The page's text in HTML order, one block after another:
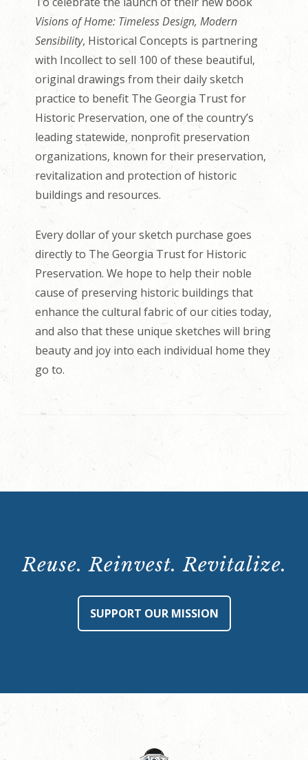
Visions of Home: Timeless Design, Modern
Sensibility, Historical Concepts is partnering
with Incollect to sell 100 of these beautiful,
original drawings from their daily sketch
practice to benefit The Georgia Trust for
Historic Preservation, one of the country’s
leading statewide, nonprofit preservation
organizations, known for their preservation,
revitalization and protection of historic
buildings and resources.
Every dollar of your sketch purchase goes
directly to The Georgia Trust for Historic
Preservation. We hope to help their noble
cause of preserving historic buildings that
enhance the cultural fabric of our cities today,
and also that these unique sketches will bring
beauty and joy into each individual home they
go to.
Reuse. Reinvest. Revitalize.
SUPPORT OUR MISSION